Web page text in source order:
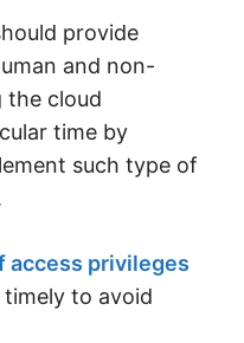
provide
and non-
the cloud
time by
such type of
access privileges
to avoid